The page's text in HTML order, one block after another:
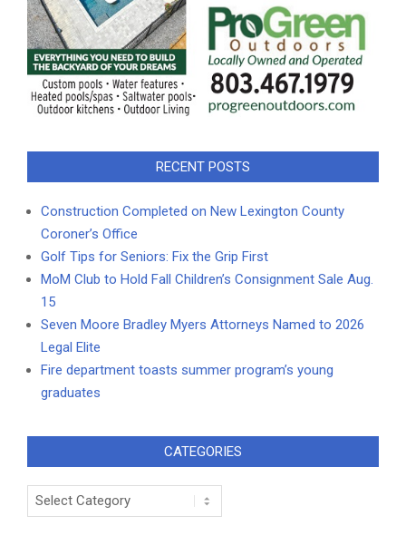
RECENT POSTS
Construction Completed on New Lexington County
Coroner’s Office
Golf Tips for Seniors: Fix the Grip First
MoM Club to Hold Fall Children’s Consignment Sale Aug.
15
Seven Moore Bradley Myers Attorneys Named to 2026
Legal Elite
Fire department toasts summer program’s young
graduates
CATEGORIES
Categories